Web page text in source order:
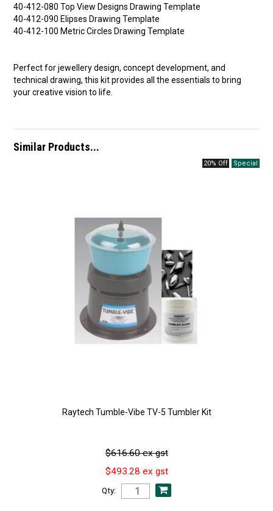
40-412-080 Top View Designs Drawing Template
40-412-090 Elipses Drawing Template
40-412-100 Metric Circles Drawing Template
Perfect for jewellery design, concept development, and
technical drawing, this kit provides all the essentials to bring
your creative vision to life.
Similar Products...
20% Off
Raytech Tumble-Vibe TV-5 Tumbler Kit
$616.60 ex gst
$493.28 ex gst
Qty: